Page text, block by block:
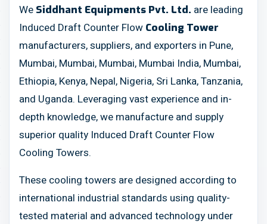
We Siddhant Equipments Pvt. Ltd. are leading
Induced Draft Counter Flow Cooling Tower
manufacturers, suppliers, and exporters in Pune,
Mumbai, Mumbai, Mumbai, Mumbai India, Mumbai,
Ethiopia, Kenya, Nepal, Nigeria, Sri Lanka, Tanzania,
and Uganda. Leveraging vast experience and in-
depth knowledge, we manufacture and supply
superior quality Induced Draft Counter Flow
Cooling Towers.
These cooling towers are designed according to
international industrial standards using quality-
tested material and advanced technology under